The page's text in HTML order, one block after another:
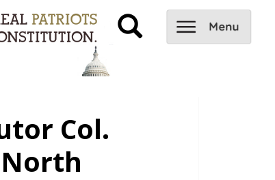
Col.